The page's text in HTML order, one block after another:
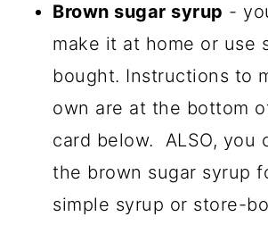
Brown sugar syrup -
make it at home or use
bought. Instructions to
own are at the bottom
card below. ALSO, you
the brown sugar syrup
simple syrup or store-